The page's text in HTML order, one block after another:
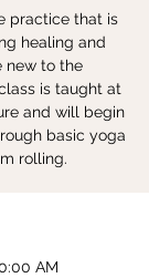
practice that is
healing and
new to the
is taught at
and will begin
basic yoga
rolling.
AM